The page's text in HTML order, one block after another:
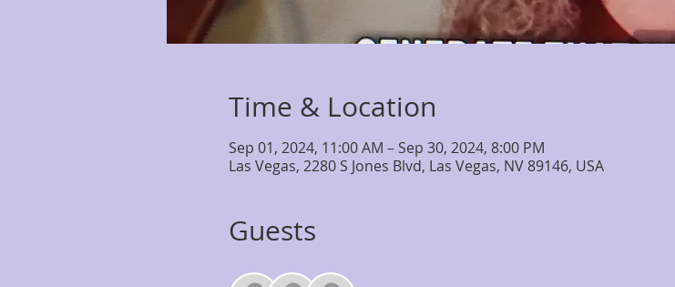
Time & Location
Sep 01, 2024, 11:00 AM – Sep 30, 2024, 8:00 PM
Las Vegas, 2280 S Jones Blvd, Las Vegas, NV 89146, USA
Guests